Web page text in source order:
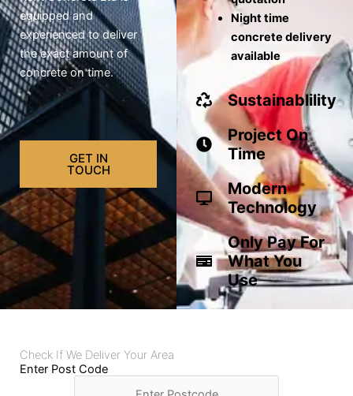
equipped and
experienced to deliver
the exact amount of
concrete on time.
GET IN
TOUCH
Night time
concrete delivery
available
Sustainablility
Project On
Time
Modern
Technology
Only Pay For
What You
Use
Check If We Deliver Your Area
Enter Post Code